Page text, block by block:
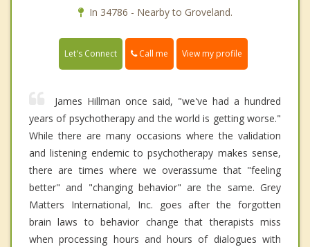
In 34786 - Nearby to Groveland.
Let's Connect Call me View my profile
James Hillman once said, "we've had a hundred
years of psychotherapy and the world is getting worse."
While there are many occasions where the validation
and listening endemic to psychotherapy makes sense,
there are times where we overassume that "feeling
better" and "changing behavior" are the same. Grey
Matters International, Inc. goes after the forgotten
brain laws to behavior change that therapists miss
when processing hours and hours of dialogues with